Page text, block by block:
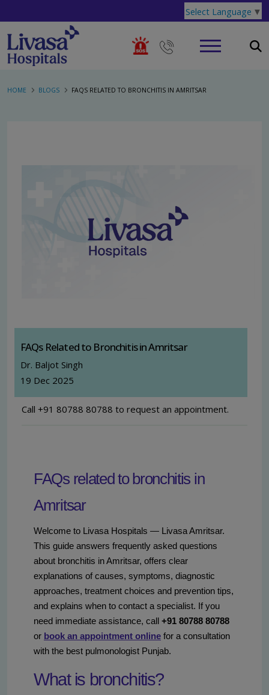
Select Language ▼
HOME BLOGS FAQS RELATED TO BRONCHITIS IN AMRITSAR
FAQs Related to Bronchitis in Amritsar
Dr. Baljot Singh
19 Dec 2025
Call +91 80788 80788 to request an appointment.
FAQs related to bronchitis in
Amritsar
Welcome to Livasa Hospitals — Livasa Amritsar.
This guide answers frequently asked questions
about bronchitis in Amritsar, offers clear
explanations of causes, symptoms, diagnostic
approaches, treatment choices and prevention tips,
and explains when to contact a specialist. If you
need immediate assistance, call +91 80788 80788
or book an appointment online for a consultation
with the best pulmonologist Punjab.
What is bronchitis?